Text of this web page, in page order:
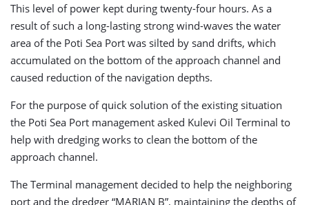
This level of power kept during twenty-four hours. As a
result of such a long-lasting strong wind-waves the water
area of the Poti Sea Port was silted by sand drifts, which
accumulated on the bottom of the approach channel and
caused reduction of the navigation depths.
For the purpose of quick solution of the existing situation
the Poti Sea Port management asked Kulevi Oil Terminal to
help with dredging works to clean the bottom of the
approach channel.
The Terminal management decided to help the neighboring
port and the dredger “MARIAN B”, maintaining the depths of